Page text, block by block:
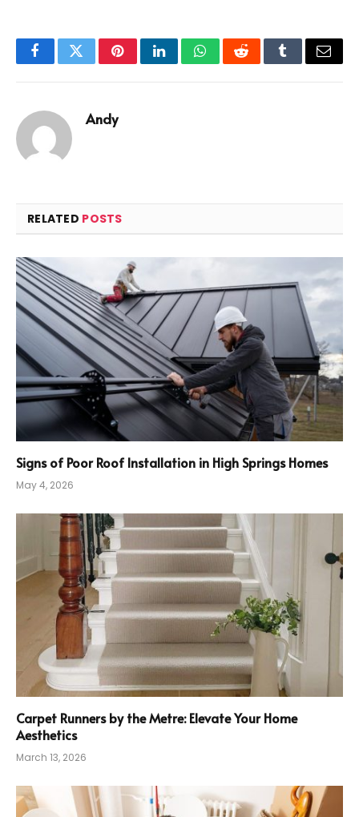
FacebookTwitterPinterestLinkedInWhatsAppRedditTumblrEmail
Andy
RELATED POSTS
Signs of Poor Roof Installation in High Springs Homes
May 4, 2026
Carpet Runners by the Metre: Elevate Your Home
Aesthetics
March 13, 2026